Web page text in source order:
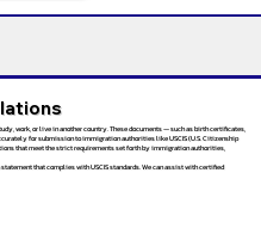
work, or live in another country. These documents — such as birth certificates,
for submission to immigration authorities like USCIS (U.S. Citizenship
that meet the strict requirements set forth by immigration authorities,
that complies with USCIS standards. We can assist with certified